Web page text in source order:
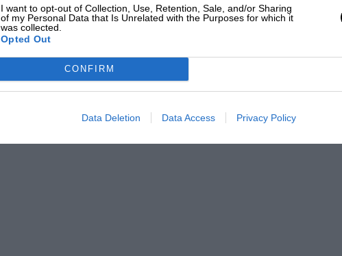
I want to opt-out of Collection, Use, Retention, Sale, and/or Sharing
of my Personal Data that Is Unrelated with the Purposes for which it
was collected.
Opted Out
CONFIRM
Data Deletion Data Access Privacy Policy